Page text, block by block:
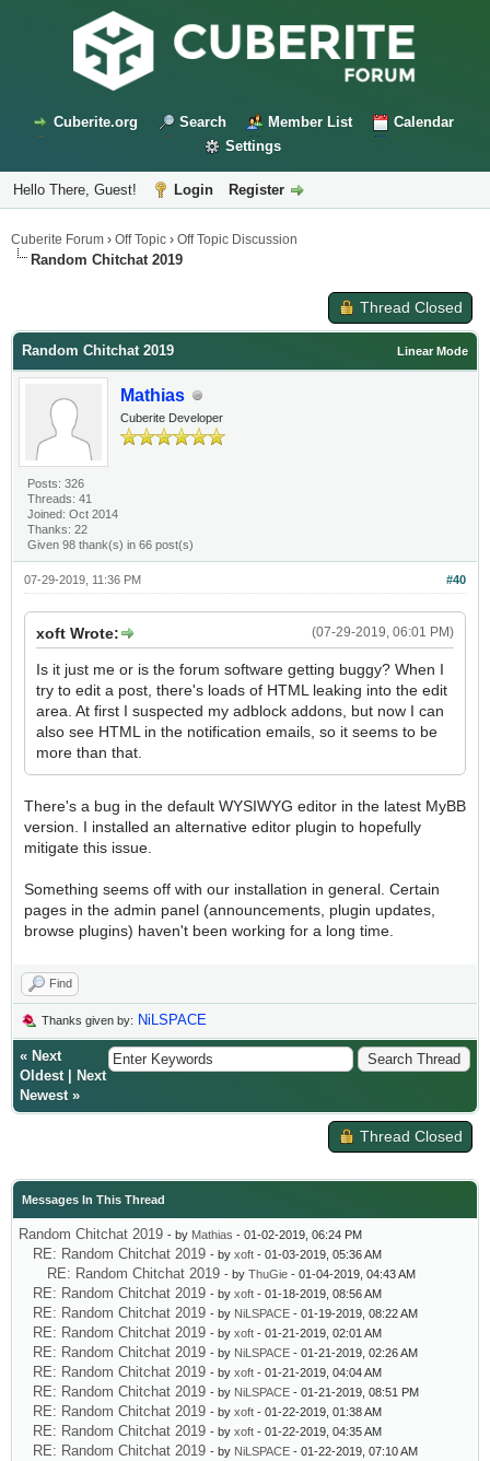
Cuberite.org Search Member List
Calendar
Settings
Hello There, Guest! Login Register
Cuberite Forum › Off Topic › Off Topic Discussion
Random Chitchat 2019
Thread Closed
Linear Mode
Random Chitchat 2019
Mathias
Cuberite Developer
Posts: 326
Threads: 41
Joined: Oct 2014
Thanks: 22
Given 98 thank(s) in 66 post(s)
#40
07-29-2019, 11:36 PM
(07-29-2019, 06:01 PM)
xoft Wrote:
Is it just me or is the forum software getting buggy? When I
try to edit a post, there's loads of HTML leaking into the edit
area. At first I suspected my adblock addons, but now I can
also see HTML in the notification emails, so it seems to be
more than that.
There's a bug in the default WYSIWYG editor in the latest MyBB
version. I installed an alternative editor plugin to hopefully
mitigate this issue.
Something seems off with our installation in general. Certain
pages in the admin panel (announcements, plugin updates,
browse plugins) haven't been working for a long time.
Find
Thanks given by: NiLSPACE
« Next
Oldest|
Next
Newest»
Thread Closed
Messages In This Thread
Random Chitchat 2019 - by Mathias - 01-02-2019, 06:24 PM
RE: Random Chitchat 2019 - by xoft - 01-03-2019, 05:36 AM
RE: Random Chitchat 2019 - by ThuGie - 01-04-2019, 04:43 AM
RE: Random Chitchat 2019 - by xoft - 01-18-2019, 08:56 AM
RE: Random Chitchat 2019 - by NiLSPACE - 01-19-2019, 08:22 AM
RE: Random Chitchat 2019 - by xoft - 01-21-2019, 02:01 AM
RE: Random Chitchat 2019 - by NiLSPACE - 01-21-2019, 02:26 AM
RE: Random Chitchat 2019 - by xoft - 01-21-2019, 04:04 AM
RE: Random Chitchat 2019 - by NiLSPACE - 01-21-2019, 08:51 PM
RE: Random Chitchat 2019 - by xoft - 01-22-2019, 01:38 AM
RE: Random Chitchat 2019 - by xoft - 01-22-2019, 04:35 AM
RE: Random Chitchat 2019 - by NiLSPACE - 01-22-2019, 07:10 AM